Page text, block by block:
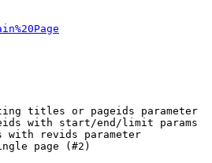
titles or pageids parameter
with start/end/limit params
with revids parameter
page (#2)